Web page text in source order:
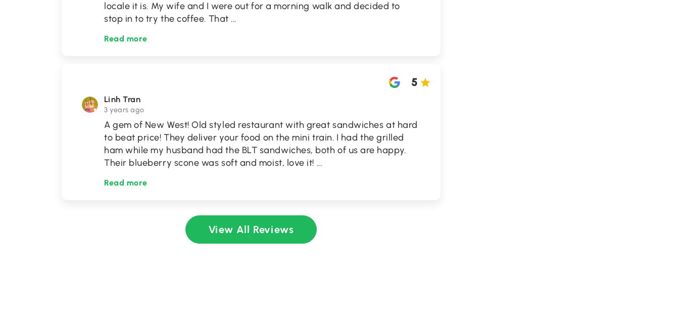
locale it is. My wife and I were out for a morning walk and decided to
stop in to try the coffee. That...
Read more
Linh Tran
3 years ago
5
A gem of New West! Old styled restaurant with great sandwiches at hard
to beat price! They deliver your food on the mini train. I had the grilled
ham while my husband had the BLT sandwiches, both of us are happy.
Their blueberry scone was soft and moist, love it! ...
Read more
View All Reviews